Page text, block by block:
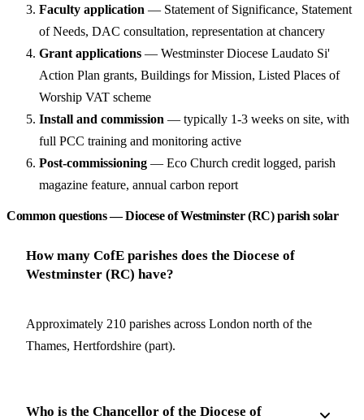
Faculty application — Statement of Significance, Statement
of Needs, DAC consultation, representation at chancery
Grant applications — Westminster Diocese Laudato Si'
Action Plan grants, Buildings for Mission, Listed Places of
Worship VAT scheme
Install and commission — typically 1-3 weeks on site, with
full PCC training and monitoring active
Post-commissioning — Eco Church credit logged, parish
magazine feature, annual carbon report
Common questions — Diocese of Westminster (RC) parish solar
How many CofE parishes does the Diocese of
Westminster (RC) have?
Approximately 210 parishes across London north of the
Thames, Hertfordshire (part).
Who is the Chancellor of the Diocese of